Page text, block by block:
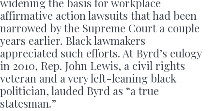
affirmative action lawsuits that had been
narrowed by the Supreme Court a couple
years earlier. Black lawmakers
appreciated such efforts. At Byrd’s eulogy
in 2010, Rep. John Lewis, a civil rights
veteran and a very left-leaning black
politician, lauded Byrd as “a true
statesman.”